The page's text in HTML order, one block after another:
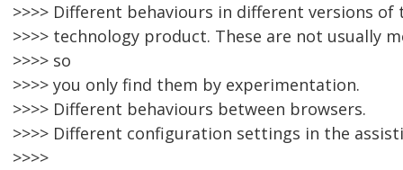
>>>> Different behaviours in different versions of
>>>> technology product. These are not usually
>>>> so
>>>> you only find them by experimentation.
>>>> Different behaviours between browsers.
>>>> Different configuration settings in the
>>>>